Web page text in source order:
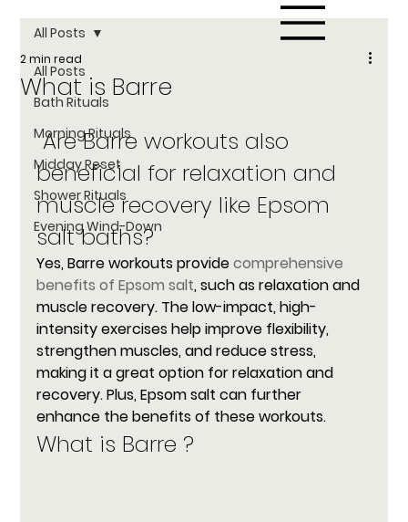
All Posts
Bath Rituals
Morning Rituals
Midday Reset
Shower Rituals
Evening Wind-Down
All Posts
What is Barre
2 min read
Are Barre workouts also
beneficial for relaxation and
muscle recovery like Epsom
salt baths?
Yes, Barre workouts provide comprehensive
benefits of Epsom salt, such as relaxation and
muscle recovery. The low-impact, high-
intensity exercises help improve flexibility,
strengthen muscles, and reduce stress,
making it a great option for relaxation and
recovery. Plus, Epsom salt can further
enhance the benefits of these workouts.
What is Barre ?